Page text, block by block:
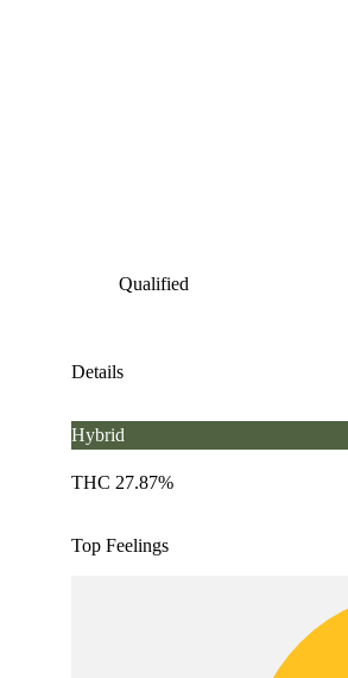
Qualified
Details
Hybrid
THC 27.87%
Top Feelings